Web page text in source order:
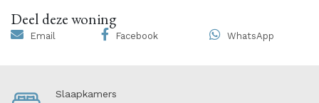
Deel deze woning
Email Facebook WhatsApp
Slaapkamers